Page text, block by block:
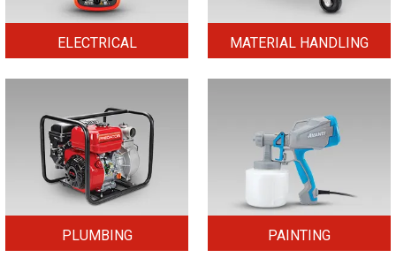
ELECTRICAL MATERIAL HANDLING
PLUMBING PAINTING